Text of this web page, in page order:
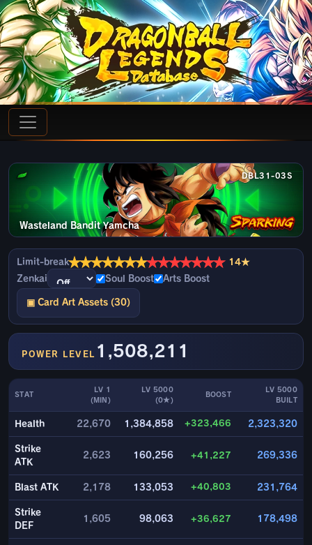
DBL31-03S
Wasteland Bandit Yamcha
Limit-break★★★★★★★★★★★★★★ 14★
Zenkai
Soul Boost Arts Boost
▣ Card Art Assets (30)
POWER LEVEL 1,508,211
STAT
LV 1
(MIN)
LV 5000
(0★)
BOOST
LV 5000
BUILT
Health 22,670 1,384,858 +323,466 2,323,320
Strike
ATK
2,623 160,256 +41,227 269,336
Blast ATK 2,178 133,053 +40,803 231,764
Strike
DEF
1,605 98,063 +36,627 178,498